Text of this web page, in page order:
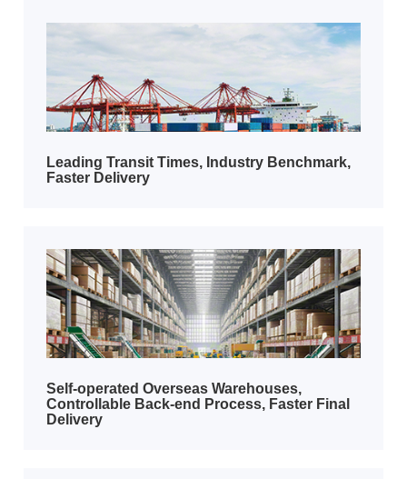
​Leading Transit Times, Industry Benchmark,
Faster Delivery​
​​Self-operated Overseas Warehouses,
Controllable Back-end Process, Faster Final
Delivery